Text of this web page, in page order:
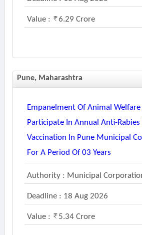
Value : 6.29 Crore
Pune, Maharashtra
Empanelment Of Animal Welfare
Participate In Annual Anti-Rabies
Vaccination In Pune Municipal
For A Period Of 03 Years
Authority : Municipal
Deadline : 18 Aug 2026
Value : 5.34 Crore